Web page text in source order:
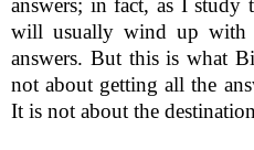
answers; in fact, as I
will usually wind up with
answers. But this is what
not about getting all the
It is not about the